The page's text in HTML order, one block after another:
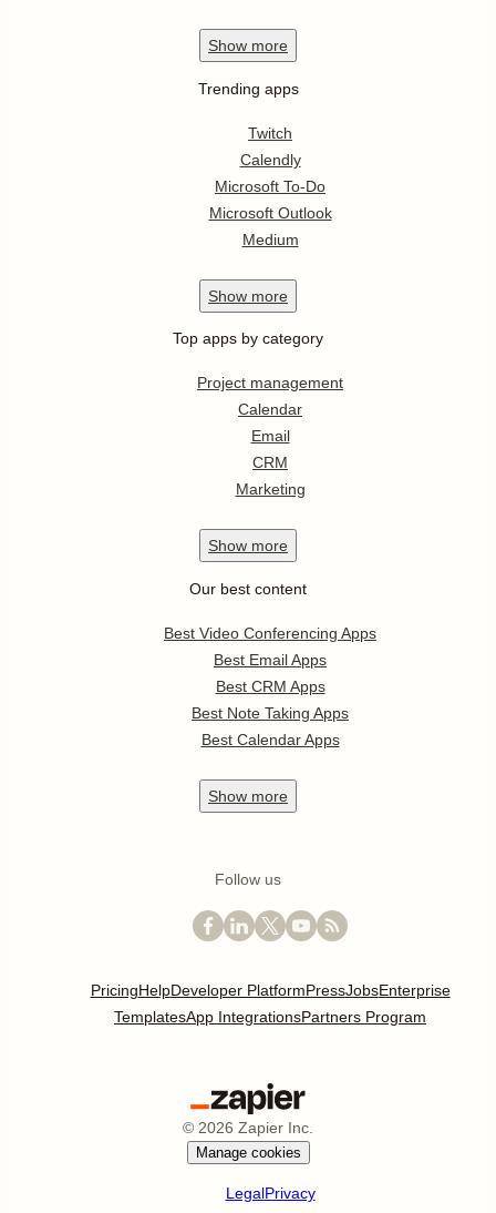
Show more
Trending apps
Twitch
Calendly
Microsoft To-Do
Microsoft Outlook
Medium
Show more
Top apps by category
Project management
Calendar
Email
CRM
Marketing
Show more
Our best content
Best Video Conferencing Apps
Best Email Apps
Best CRM Apps
Best Note Taking Apps
Best Calendar Apps
Show more
Follow us
PricingHelpDeveloper PlatformPressJobsEnterprise
TemplatesApp IntegrationsPartners Program
© 2026 Zapier Inc.
Manage cookies
LegalPrivacy